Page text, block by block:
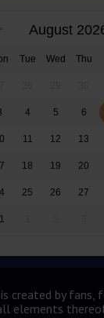
August
Tue Wed Thu
4 5 6
11 12 13
18 19 20
25 26 27
created by fans,
elements